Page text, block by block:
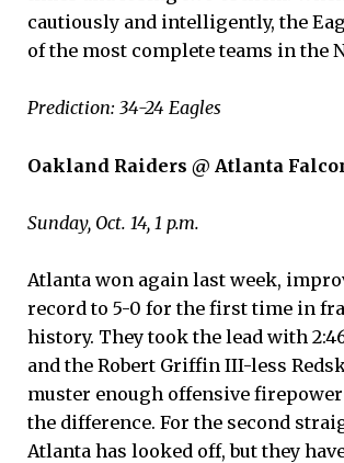
cautiously and intelligently, the
of the most complete teams in the
Prediction: 34-24 Eagles
Oakland Raiders @ Atlanta
Sunday, Oct. 14, 1 p.m.
Atlanta won again last week,
record to 5-0 for the first time in
history. They took the lead with
and the Robert Griffin III-less
muster enough offensive
the difference. For the second
Atlanta has looked off, but they